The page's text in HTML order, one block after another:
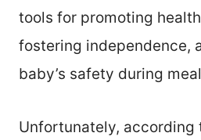
tools for promoting
fostering independence,
baby’s safety during
Unfortunately, according